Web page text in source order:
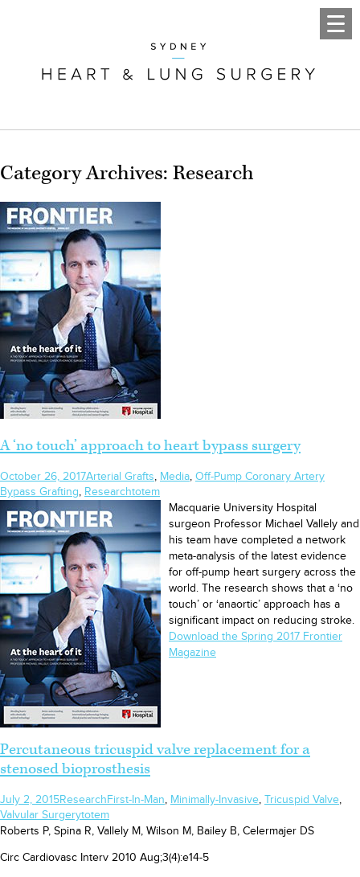
Category Archives: Research
A ‘no touch’ approach to heart bypass surgery
October 26, 2017Arterial Grafts, Media, Off-Pump Coronary Artery
Bypass Grafting, Researchtotem
Macquarie University Hospital
surgeon Professor Michael Vallely and
his team have completed a network
meta-analysis of the latest evidence
for off-pump heart surgery across the
world. The research shows that a ‘no
touch’ or ‘anaortic’ approach has a
significant impact on reducing stroke.
Download the Spring 2017 Frontier
Magazine
Percutaneous tricuspid valve replacement for a
stenosed bioprosthesis
July 2, 2015ResearchFirst-In-Man, Minimally-Invasive, Tricuspid Valve,
Valvular Surgerytotem
Roberts P, Spina R, Vallely M, Wilson M, Bailey B, Celermajer DS
Circ Cardiovasc Interv 2010 Aug;3(4):e14-5